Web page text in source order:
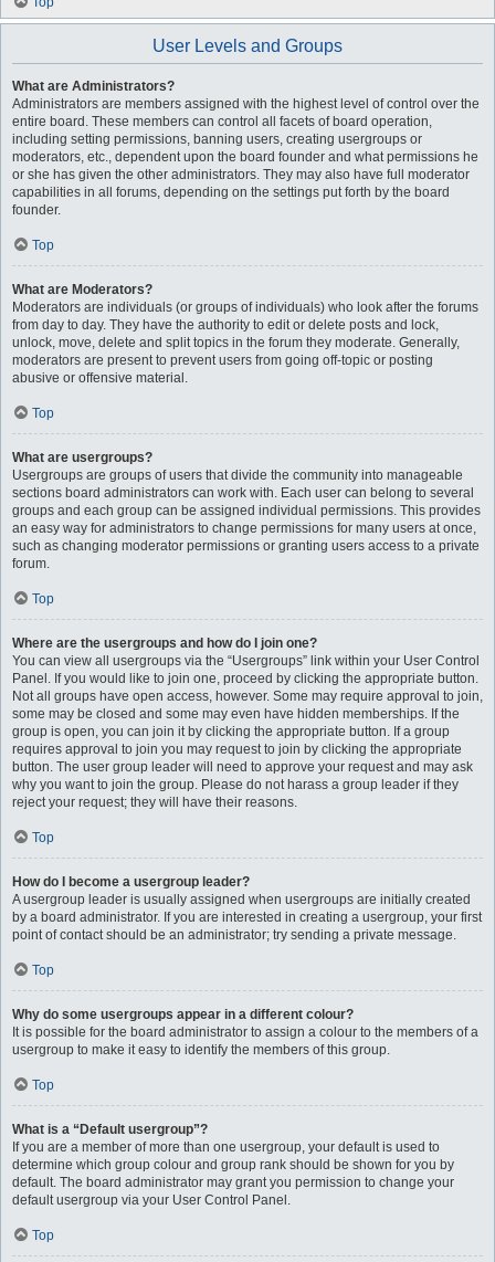
User Levels and Groups
What are Administrators?
Administrators are members assigned with the highest level of control over the
entire board. These members can control all facets of board operation,
including setting permissions, banning users, creating usergroups or
moderators, etc., dependent upon the board founder and what permissions he
or she has given the other administrators. They may also have full moderator
capabilities in all forums, depending on the settings put forth by the board
founder.
Top
What are Moderators?
Moderators are individuals (or groups of individuals) who look after the forums
from day to day. They have the authority to edit or delete posts and lock,
unlock, move, delete and split topics in the forum they moderate. Generally,
moderators are present to prevent users from going off-topic or posting
abusive or offensive material.
Top
What are usergroups?
Usergroups are groups of users that divide the community into manageable
sections board administrators can work with. Each user can belong to several
groups and each group can be assigned individual permissions. This provides
an easy way for administrators to change permissions for many users at once,
such as changing moderator permissions or granting users access to a private
forum.
Top
Where are the usergroups and how do I join one?
You can view all usergroups via the “Usergroups” link within your User Control
Panel. If you would like to join one, proceed by clicking the appropriate button.
Not all groups have open access, however. Some may require approval to join,
some may be closed and some may even have hidden memberships. If the
group is open, you can join it by clicking the appropriate button. If a group
requires approval to join you may request to join by clicking the appropriate
button. The user group leader will need to approve your request and may ask
why you want to join the group. Please do not harass a group leader if they
reject your request; they will have their reasons.
Top
How do I become a usergroup leader?
A usergroup leader is usually assigned when usergroups are initially created
by a board administrator. If you are interested in creating a usergroup, your first
point of contact should be an administrator; try sending a private message.
Top
Why do some usergroups appear in a different colour?
It is possible for the board administrator to assign a colour to the members of a
usergroup to make it easy to identify the members of this group.
Top
What is a “Default usergroup”?
If you are a member of more than one usergroup, your default is used to
determine which group colour and group rank should be shown for you by
default. The board administrator may grant you permission to change your
default usergroup via your User Control Panel.
Top